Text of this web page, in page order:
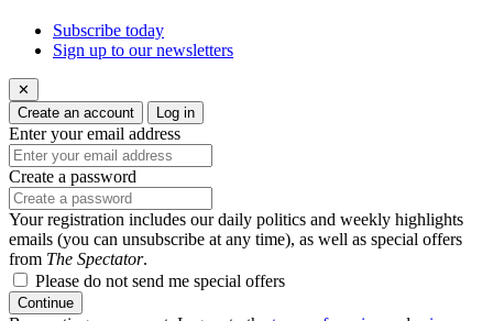
Subscribe today
Sign up to our newsletters
✕
Create an account
Log in
Enter your email address
Create a password
Your registration includes our daily politics and weekly highlights
emails (you can unsubscribe at any time), as well as special offers
from The Spectator.
Please do not send me special offers
Continue